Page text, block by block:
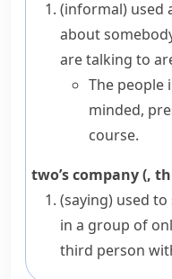
(informal) used
about
are talking to
The people
minded,
course.
two’s company (,
(saying) used
in a group of
third person